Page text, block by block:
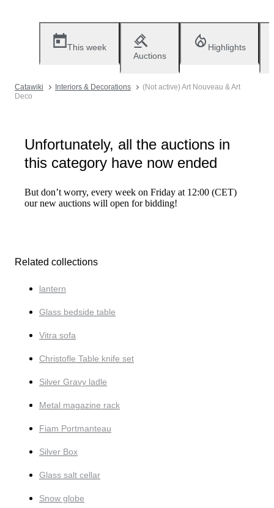
This week
Auctions
Highlights
Catawiki Interiors & Decorations
(Not active) Art Nouveau & Art
Deco
Unfortunately, all the auctions in
this category have now ended
But don’t worry, every week on Friday at 12:00 (CET)
our new auctions will open for bidding!
Related collections
lantern
Glass bedside table
Vitra sofa
Christofle Table knife set
Silver Gravy ladle
Metal magazine rack
Fiam Portmanteau
Silver Box
Glass salt cellar
Snow globe